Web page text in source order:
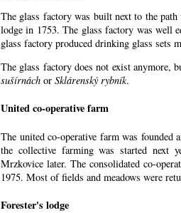
The glass factory was built next to the
lodge in 1753. The glass factory was well
glass factory produced drinking glass sets
The glass factory does not exist anymore,
sušírnách or Sklárenský rybník.
United co-operative farm
The united co-operative farm was founded
the collective farming was started next
Mrzkovice later. The consolidated co-
1975. Most of fields and meadows were
Forester's lodge